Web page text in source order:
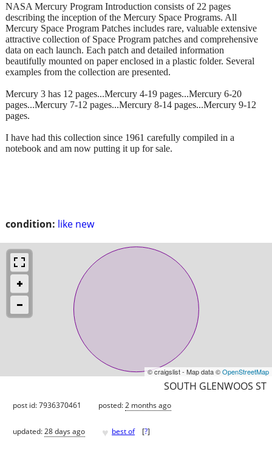
condition: like new
NASA Mercury Program Introduction consists of 22 pages
describing the inception of the Mercury Space Programs. All
Mercury Space Program Patches includes rare, valuable extensive
attractive collection of Space Program patches and comprehensive
data on each launch. Each patch and detailed information
beautifully mounted on paper enclosed in a plastic folder. Several
examples from the collection are presented.
Mercury 3 has 12 pages...Mercury 4-19 pages...Mercury 6-20
pages...Mercury 7-12 pages...Mercury 8-14 pages...Mercury 9-12
pages.
I have had this collection since 1961 carefully compiled in a
notebook and am now putting it up for sale.
© craigslist - Map data ©OpenStreetMap
SOUTH GLENWOOS ST
post id: 7936370461 posted:2 months ago
updated:28 days ago ♥ best of [?]